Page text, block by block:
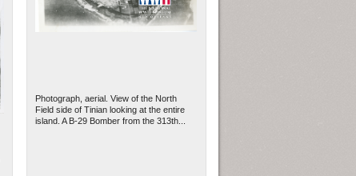
Photograph, aerial. View of the North
Field side of Tinian looking at the entire
island. A B-29 Bomber from the 313th...